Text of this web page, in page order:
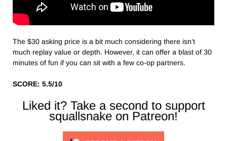
The $30 asking price is a bit much considering there isn’t
much replay value or depth. However, it can offer a blast of 30
minutes of fun if you can sit with a few co-op partners.
SCORE: 5.5/10
Liked it? Take a second to support
squallsnake on Patreon!